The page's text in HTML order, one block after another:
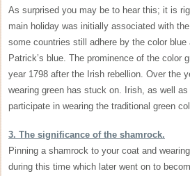
As surprised you may be to hear this; it is
main holiday was initially associated with
some countries still adhere by the color
Patrick’s blue. The prominence of the color
year 1798 after the Irish rebellion. Over the
wearing green has stuck on. Irish, as well as
participate in wearing the traditional green
3. The significance of the shamrock.
Pinning a shamrock to your coat and
during this time which later went on to